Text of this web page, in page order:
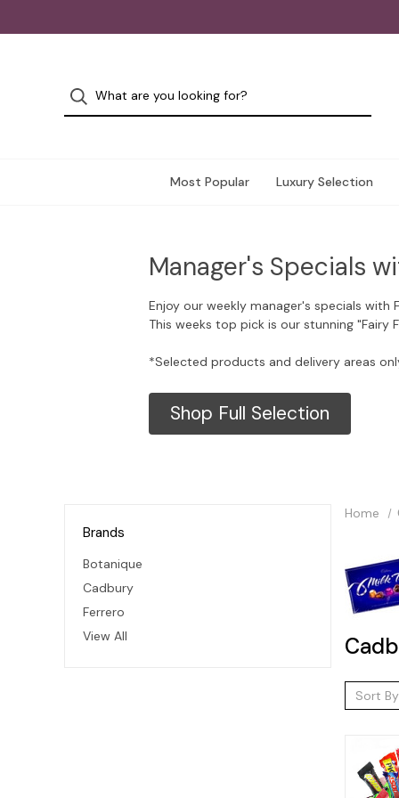
Most Popular Luxury Selection
Manager's Specials
Enjoy our weekly manager's specials with
This weeks top pick is our stunning "Fairy
*Selected products and delivery areas
Shop Full Selection
Brands
Botanique
Cadbury
Ferrero
View All
Home
Sort